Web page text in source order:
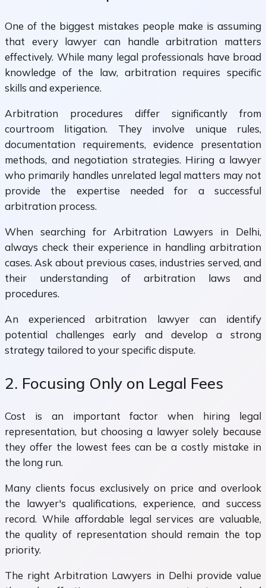
One of the biggest mistakes people make is assuming
that every lawyer can handle arbitration matters
effectively. While many legal professionals have broad
knowledge of the law, arbitration requires specific
skills and experience.
Arbitration procedures differ significantly from
courtroom litigation. They involve unique rules,
documentation requirements, evidence presentation
methods, and negotiation strategies. Hiring a lawyer
who primarily handles unrelated legal matters may not
provide the expertise needed for a successful
arbitration process.
When searching for Arbitration Lawyers in Delhi,
always check their experience in handling arbitration
cases. Ask about previous cases, industries served, and
their understanding of arbitration laws and
procedures.
An experienced arbitration lawyer can identify
potential challenges early and develop a strong
strategy tailored to your specific dispute.
2. Focusing Only on Legal Fees
Cost is an important factor when hiring legal
representation, but choosing a lawyer solely because
they offer the lowest fees can be a costly mistake in
the long run.
Many clients focus exclusively on price and overlook
the lawyer's qualifications, experience, and success
record. While affordable legal services are valuable,
the quality of representation should remain the top
priority.
The right Arbitration Lawyers in Delhi provide value